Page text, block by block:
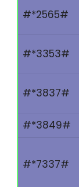
#*2565#
#*3353#
#*3837#
#*3849#
#*7337#